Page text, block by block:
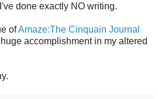
done exactly NO writing.
ofAmaze:The Cinquain Journal
accomplishment in my altered